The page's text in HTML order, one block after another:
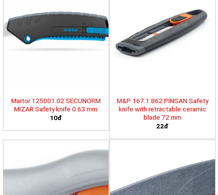
Martor 125001.02 SECUNORM
MIZAR Safety knife 0.63 mm
10đ
M&P 167.1.862 PINSAN Safety
knife with retractable ceramic
blade 72 mm
22đ